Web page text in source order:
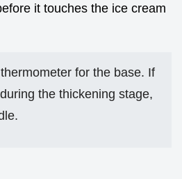
it touches the ice cream
for the base. If
the thickening stage,